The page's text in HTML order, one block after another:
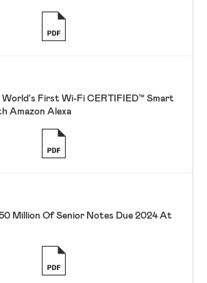
World's First Wi-Fi CERTIFIED™ Smart
Amazon Alexa
Million Of Senior Notes Due 2024 At